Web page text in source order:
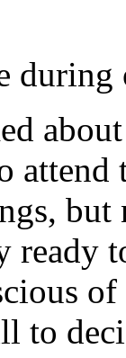
ready
to